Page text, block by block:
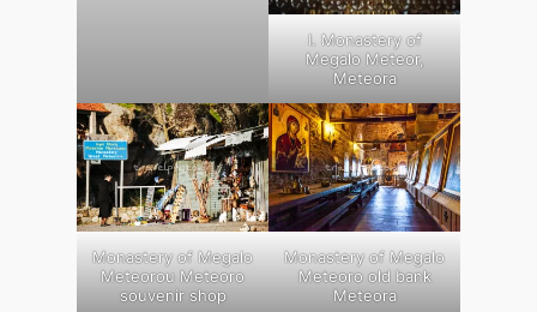
Ι. Monastery of
Megalo Meteor,
Meteora
Monastery of Megalo
Meteorou Meteoro
souvenir shop
Monastery of Megalo
Meteoro old bank
Meteora